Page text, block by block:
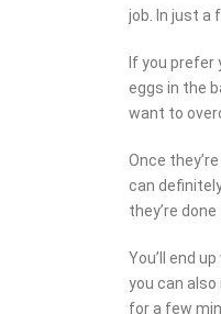
job. In just a
If you
eggs in the
want to
Once
can
they’re done
You’ll end
you can
for a few